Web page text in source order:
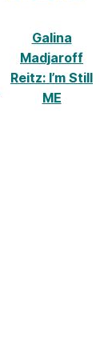
Galina
Madjaroff
Reitz: I’m Still
ME